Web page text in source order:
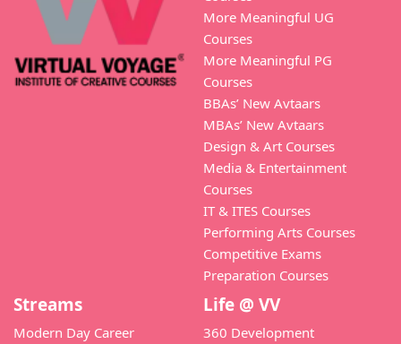
More Meaningful UG
Courses
More Meaningful PG
Courses
BBAs’ New Avtaars
MBAs’ New Avtaars
Design & Art Courses
Media & Entertainment
Courses
IT & ITES Courses
Performing Arts Courses
Competitive Exams
Preparation Courses
Streams
Modern Day Career
Life @ VV
360 Development